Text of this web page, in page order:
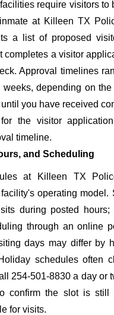
require visitors to
at Killeen TX
a list of proposed
completes a visitor
Approval timelines
weeks, depending on
you have received
for the visitor
timeline.
and Scheduling
at Killeen TX
operating model.
during posted hours;
through an online
days may differ by
schedules often
254-501-8830 a day or
confirm the slot is still
for visits.